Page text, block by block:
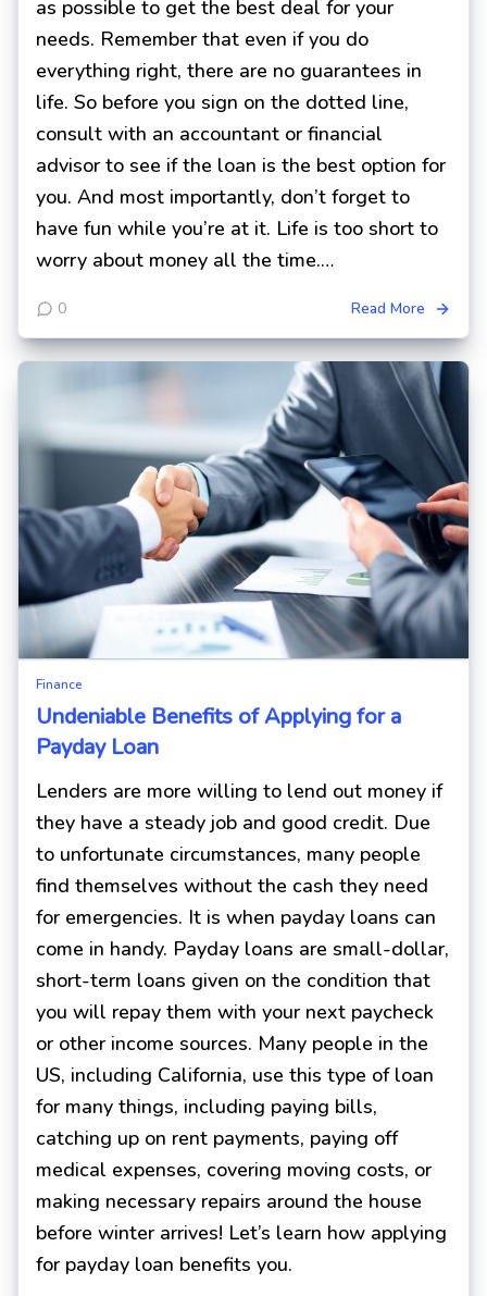
as possible to get the best deal for your
needs. Remember that even if you do
everything right, there are no guarantees in
life. So before you sign on the dotted line,
consult with an accountant or financial
advisor to see if the loan is the best option for
you. And most importantly, don’t forget to
have fun while you’re at it. Life is too short to
worry about money all the time.…
0 Read More
Finance
Undeniable Benefits of Applying for a
Payday Loan
Lenders are more willing to lend out money if
they have a steady job and good credit. Due
to unfortunate circumstances, many people
find themselves without the cash they need
for emergencies. It is when payday loans can
come in handy. Payday loans are small-dollar,
short-term loans given on the condition that
you will repay them with your next paycheck
or other income sources. Many people in the
US, including California, use this type of loan
for many things, including paying bills,
catching up on rent payments, paying off
medical expenses, covering moving costs, or
making necessary repairs around the house
before winter arrives! Let’s learn how applying
for payday loan benefits you.